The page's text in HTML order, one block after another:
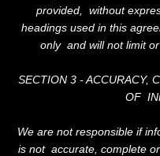
provided, without
headings used in this
only and will not limit
SECTION 3 - ACCURACY,
OF
We are not responsible if
is not accurate, complete